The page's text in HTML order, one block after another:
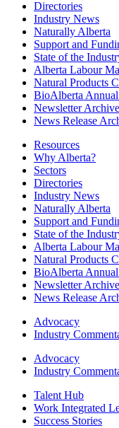
Directories
Industry News
Naturally Alberta
Support and
State of the
Alberta Labour
Natural Products
BioAlberta
Newsletter Archive
News Release
Resources
Why Alberta?
Sectors
Directories
Industry News
Naturally Alberta
Support and
State of the
Alberta Labour
Natural Products
BioAlberta
Newsletter Archive
News Release
Advocacy
Industry
Advocacy
Industry
Talent Hub
Work Integrated
Success Stories